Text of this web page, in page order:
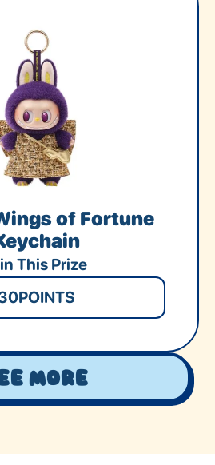
of Fortune
This Prize
POINTS
More